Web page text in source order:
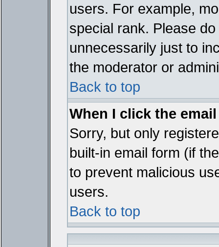
users. For example,
special rank. Please
unnecessarily just to
the moderator or
Back to top
When I click the
Sorry, but only
built-in email form (if
to prevent malicious
users.
Back to top